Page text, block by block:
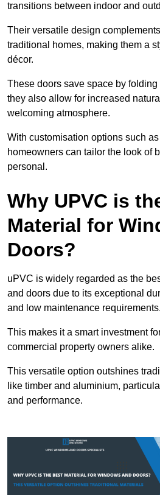
transitions between indoor and
Their versatile design
traditional homes, making them a
décor.
These doors save space by
they also allow for increased
welcoming atmosphere.
With customisation options such
homeowners can tailor the look of
personal.
Why UPVC is
Material for
Doors?
uPVC is widely regarded as the
and doors due to its exceptional
and low maintenance requirements.
This makes it a smart investment
commercial property owners alike.
This versatile option outshines
like timber and aluminium,
and performance.